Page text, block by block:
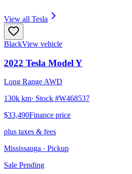
View all Tesla
BlackView vehicle
2022 Tesla Model Y
Long Range AWD
130k km· Stock #W468537
$33,490Finance price
plus taxes & fees
Mississauga · Pickup
Sale Pending